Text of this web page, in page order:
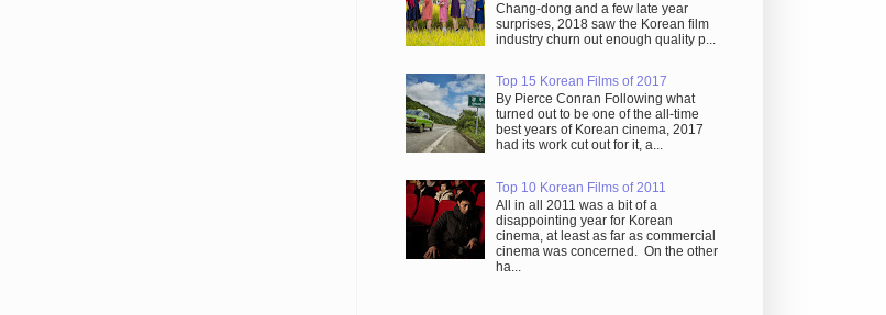
Chang-dong and a few late year
surprises, 2018 saw the Korean film
industry churn out enough quality p...
Top 15 Korean Films of 2017
By Pierce Conran Following what
turned out to be one of the all-time
best years of Korean cinema, 2017
had its work cut out for it, a...
Top 10 Korean Films of 2011
All in all 2011 was a bit of a
disappointing year for Korean
cinema, at least as far as commercial
cinema was concerned. On the other
ha...